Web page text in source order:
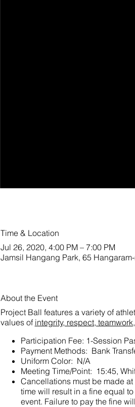
Time & Location
Jul 26, 2020, 4:00 PM – 7:00 PM
Jamsil Hangang Park, 65
About the Event
Project Ball features a variety of
values of integrity, respect,
Participation Fee: 1-Session
Payment Methods: Bank
Uniform Color: N/A
Meeting Time/Point: 15:45,
Cancellations must be made
time will result in a fine equal
event. Failure to pay the fine